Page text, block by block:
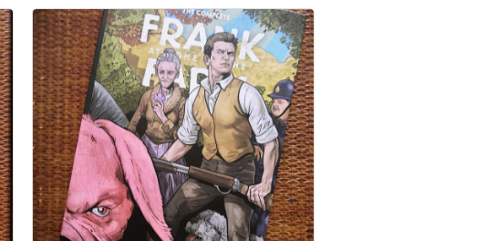
different artist and I was lucky enough
to have some of the best indie and
mainstream artists contribute to the
book includingSean Phillips, Shaky
Kane, Clara Meath, Emma Kubert,
Russell Mark Olson, Gustaffo Vargas,
Anna Readman, Alex Moore, Luke
Parker, Sarah Millman, Craig Paton,
Clark Bint, Edward Bentleyand a
cover byDarick Robertson. This is a
perfect-bound 54-page comic.